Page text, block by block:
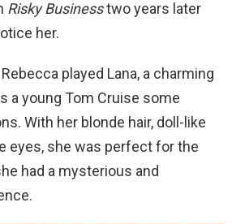
Risky Businesstwo years later
her.
played Lana, a charming
a young Tom Cruise some
With her blonde hair, doll-like
eyes, she was perfect for the
had a mysterious and